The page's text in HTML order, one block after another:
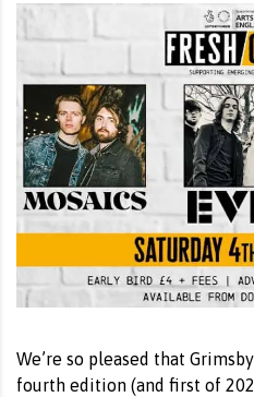
We’re so pleased that
fourth edition (and first of